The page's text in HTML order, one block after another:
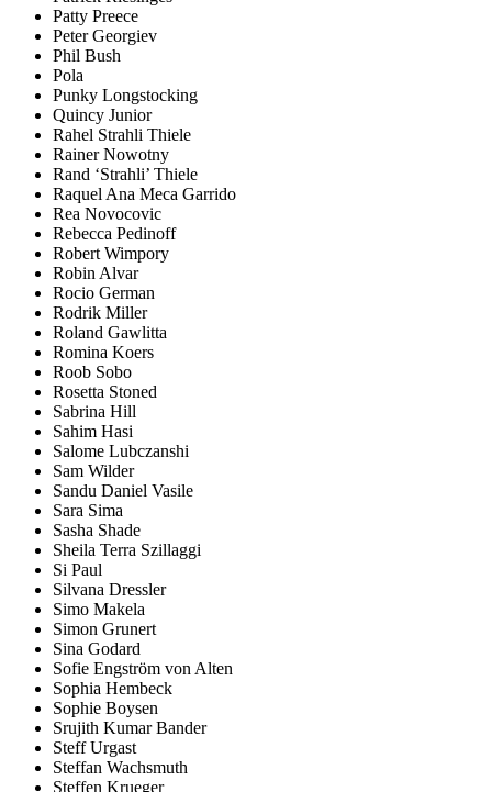
Patty Preece
Peter Georgiev
Phil Bush
Pola
Punky Longstocking
Quincy Junior
Rahel Strahli Thiele
Rainer Nowotny
Rand ‘Strahli’ Thiele
Raquel Ana Meca Garrido
Rea Novocovic
Rebecca Pedinoff
Robert Wimpory
Robin Alvar
Rocio German
Rodrik Miller
Roland Gawlitta
Romina Koers
Roob Sobo
Rosetta Stoned
Sabrina Hill
Sahim Hasi
Salome Lubczanshi
Sam Wilder
Sandu Daniel Vasile
Sara Sima
Sasha Shade
Sheila Terra Szillaggi
Si Paul
Silvana Dressler
Simo Makela
Simon Grunert
Sina Godard
Sofie Engström von Alten
Sophia Hembeck
Sophie Boysen
Srujith Kumar Bander
Steff Urgast
Steffan Wachsmuth
Steffen Krueger